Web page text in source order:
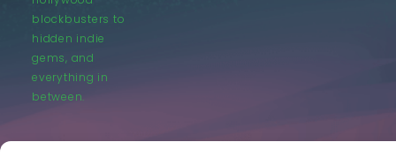
blockbusters to
hidden indie
gems, and
everything in
between.